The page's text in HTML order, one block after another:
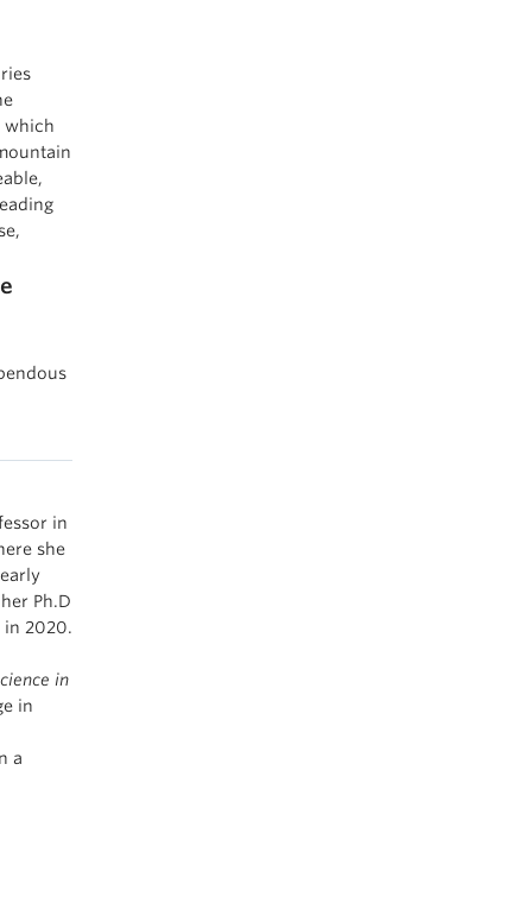
which
in
she
Ph.D
in 2020.
in
in
a